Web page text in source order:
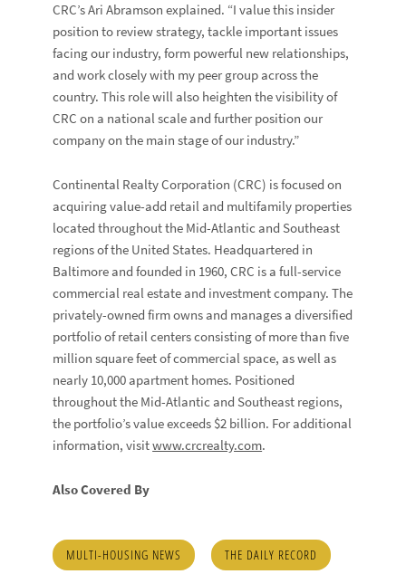
CRC’s Ari Abramson explained. “I value this insider
position to review strategy, tackle important issues
facing our industry, form powerful new relationships,
and work closely with my peer group across the
country. This role will also heighten the visibility of
CRC on a national scale and further position our
company on the main stage of our industry.”
Continental Realty Corporation (CRC) is focused on
acquiring value-add retail and multifamily properties
located throughout the Mid-Atlantic and Southeast
regions of the United States. Headquartered in
Baltimore and founded in 1960, CRC is a full-service
commercial real estate and investment company. The
privately-owned firm owns and manages a diversified
portfolio of retail centers consisting of more than five
million square feet of commercial space, as well as
nearly 10,000 apartment homes. Positioned
throughout the Mid-Atlantic and Southeast regions,
the portfolio’s value exceeds $2 billion. For additional
information, visitwww.crcrealty.com.
Also Covered By
MULTI-HOUSING NEWS THE DAILY RECORD